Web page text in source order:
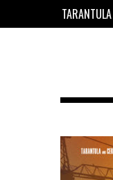
TARANTULA